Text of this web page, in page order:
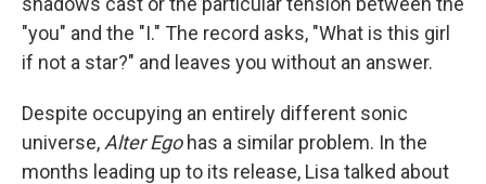
"you" and the "I." The record asks, "What is this girl
if not a star?" and leaves you without an answer.
Despite occupying an entirely different sonic
universe, Alter Egohas a similar problem. In the
months leading up to its release, Lisa talked about